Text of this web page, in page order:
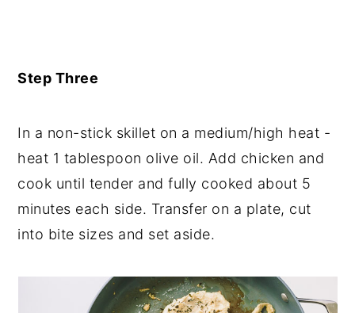
Step Three
In a non-stick skillet on a medium/high heat -
heat 1 tablespoon olive oil. Add chicken and
cook until tender and fully cooked about 5
minutes each side. Transfer on a plate, cut
into bite sizes and set aside.